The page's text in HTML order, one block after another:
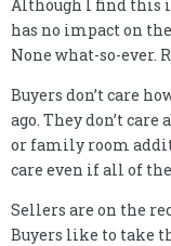
Although I find this
has no impact on
None what-so-ever.
Buyers don’t care
ago. They don’t
or family room
care even if all of
Sellers are on the
Buyers like to take